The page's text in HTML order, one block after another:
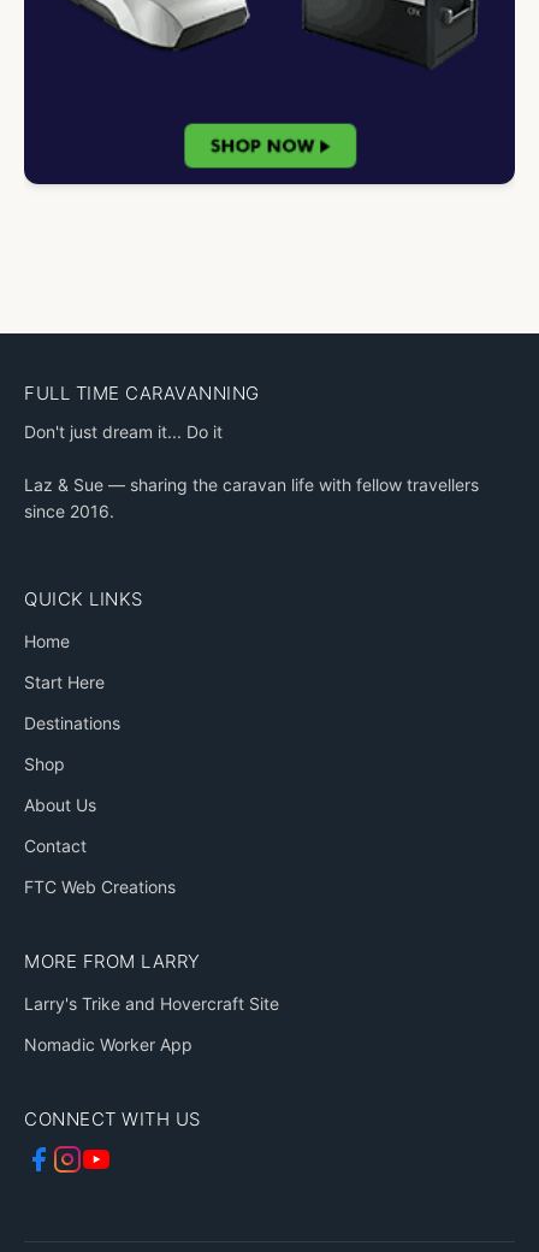
FULL TIME CARAVANNING
Don't just dream it... Do it
Laz & Sue — sharing the caravan life with fellow travellers
since 2016.
QUICK LINKS
Home
Start Here
Destinations
Shop
About Us
Contact
FTC Web Creations
MORE FROM LARRY
Larry's Trike and Hovercraft Site
Nomadic Worker App
CONNECT WITH US